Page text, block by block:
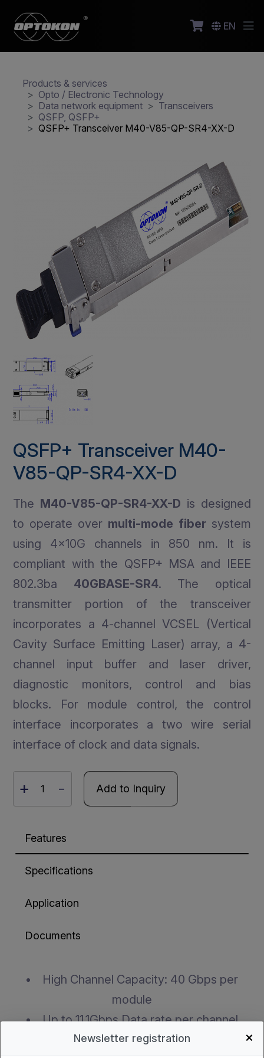
EN
Products & services
Opto / Electronic Technology
Data network equipment
Transceivers
QSFP, QSFP+
QSFP+ Transceiver M40-V85-QP-SR4-XX-D
QSFP+ Transceiver M40-
V85-QP-SR4-XX-D
The M40-V85-QP-SR4-XX-D is designed
to operate over multi-mode fibersystem
using 4x10G channels in 850 nm. It is
compliant with the QSFP+ MSA and IEEE
802.3ba 40GBASE-SR4. The optical
transmitter portion of the transceiver
incorporates a 4-channel VCSEL (Vertical
Cavity Surface Emitting Laser) array, a 4-
channel input buffer and laser driver,
diagnostic monitors, control and bias
blocks. For module control, the control
interface incorporates a two wire serial
interface of clock and data signals.
+ - Add to Inquiry
Features
Specifications
Application
Documents
High Channel Capacity: 40 Gbps per
module
Up to 11.1Gbps Data rate per channel
Maximum link length of 100m links on
Newsletter registration +